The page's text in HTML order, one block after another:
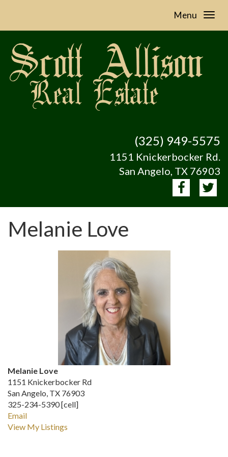
Menu
(325) 949-5575
1151 Knickerbocker Rd.
San Angelo, TX 76903
Melanie Love
Melanie Love
1151 Knickerbocker Rd
San Angelo, TX 76903
325-234-5390 [cell]
Email
View My Listings